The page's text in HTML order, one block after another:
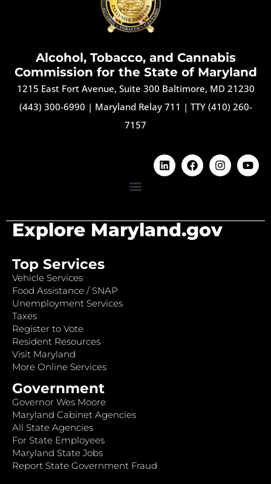
Alcohol, Tobacco, and Cannabis
Commission for the State of Maryland
1215 East Fort Avenue, Suite 300 Baltimore, MD 21230
(443) 300-6990 | Maryland Relay 711 | TTY (410) 260-
7157
Explore Maryland.gov
Top Services
Vehicle Services
Food Assistance / SNAP
Unemployment Services
Taxes
Register to Vote
Resident Resources
Visit Maryland
More Online Services
Government
Governor Wes Moore
Maryland Cabinet Agencies
All State Agencies
For State Employees
Maryland State Jobs
Report State Government Fraud